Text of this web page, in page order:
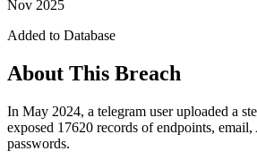
Nov 2025
Added to Database
About This Breach
In May 2024, a telegram user uploaded a
exposed 17620 records of endpoints, email,
passwords.